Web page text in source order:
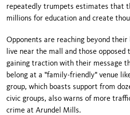
repeatedly trumpets estimates that
millions for education and create
Opponents are reaching beyond
live near the mall and those opposed
gaining traction with their message
belong at a "family-friendly" venue
group, which boasts support from
civic groups, also warns of more
crime at Arundel Mills.